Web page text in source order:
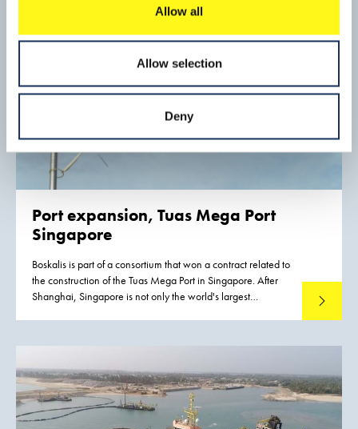
Allow all
Allow selection
Deny
Port expansion, Tuas Mega Port
Singapore
Boskalis is part of a consortium that won a contract related to
the construction of the Tuas Mega Port in Singapore. After
Shanghai, Singapore is not only the world's largest
Read